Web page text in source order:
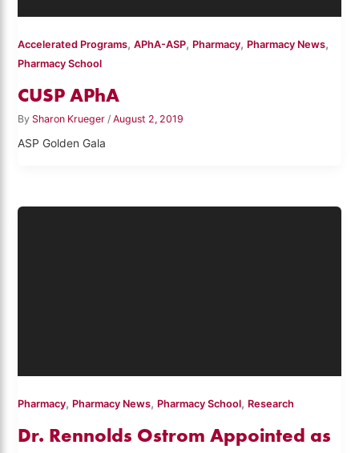
Accelerated Programs,APhA-ASP, Pharmacy, Pharmacy News,
Pharmacy School
CUSP APhA
By Sharon Krueger /August 2, 2019
ASP Golden Gala
Pharmacy, Pharmacy News, Pharmacy School, Research
Dr. Rennolds Ostrom Appointed as